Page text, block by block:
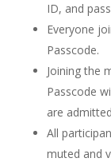
ID, and
Everyone
Passcode.
Joining the
Passcode
are
All
muted and